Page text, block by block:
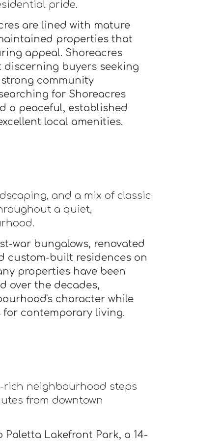
pride.
are lined with mature
properties that
appeal. Shoreacres
discerning buyers seeking
community
for Shoreacres
a peaceful, established
local amenities.
and a mix of classic
a quiet,
war bungalows, renovated
custom-built residences on
properties have been
over the decades,
character while
contemporary living.
rich neighbourhood steps
from downtown
Paletta Lakefront Park, a 14-